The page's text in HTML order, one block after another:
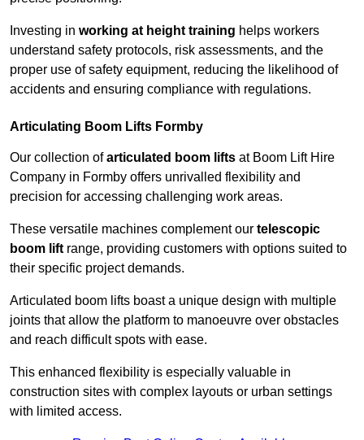
Investing in working at height training helps workers
understand safety protocols, risk assessments, and the
proper use of safety equipment, reducing the likelihood of
accidents and ensuring compliance with regulations.
Articulating Boom Lifts Formby
Our collection ofarticulated boom lifts at Boom Lift Hire
Company in Formby offers unrivalled flexibility and
precision for accessing challenging work areas.
These versatile machines complement our telescopic
boom lift range, providing customers with options suited to
their specific project demands.
Articulated boom lifts boast a unique design with multiple
joints that allow the platform to manoeuvre over obstacles
and reach difficult spots with ease.
This enhanced flexibility is especially valuable in
construction sites with complex layouts or urban settings
with limited access.